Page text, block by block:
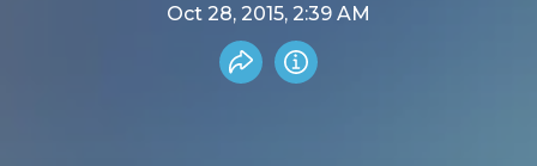
Oct 28, 2015, 2:39 AM
Share recording
Info